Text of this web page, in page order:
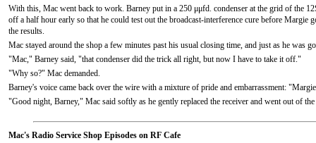
With this, Mac went back to work. Barney put in a 250 μμfd. condenser at the grid of the
off a half hour early so that he could test out the broadcast-interference cure before
the results.
Mac stayed around the shop a few minutes past his usual closing time, and just as he was
"Mac," Barney said, "that condenser did the trick all right, but now I have to take it off."
"Why so?" Mac demanded.
Barney's voice came back over the wire with a mixture of pride and embarrassment:
"Good night, Barney," Mac said softly as he gently replaced the receiver and went out of
Mac's Radio Service Shop Episodes on RF Cafe